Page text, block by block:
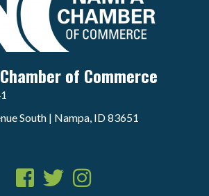
of Commerce
South | Nampa, ID 83651
Facebook
TwitterInstagram